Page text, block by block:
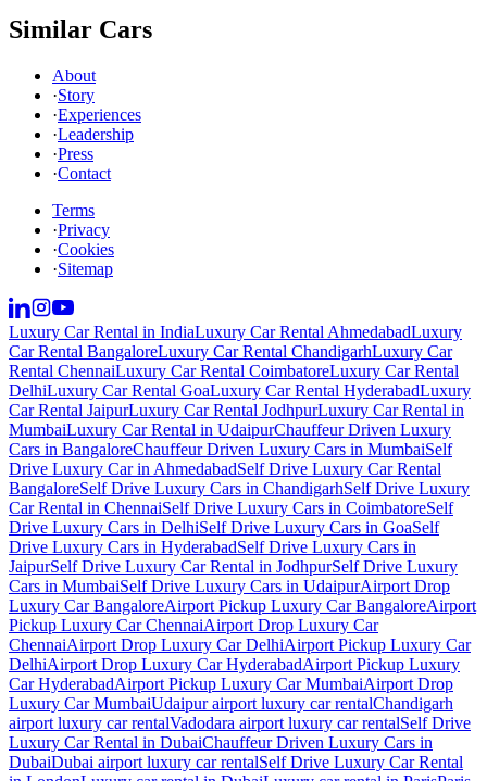
Similar Cars
About
·Story
·Experiences
·Leadership
·Press
·Contact
Terms
·Privacy
·Cookies
·Sitemap
Luxury Car Rental in IndiaLuxury Car Rental AhmedabadLuxury
Car Rental BangaloreLuxury Car Rental ChandigarhLuxury Car
Rental ChennaiLuxury Car Rental CoimbatoreLuxury Car Rental
DelhiLuxury Car Rental GoaLuxury Car Rental HyderabadLuxury
Car Rental JaipurLuxury Car Rental JodhpurLuxury Car Rental in
MumbaiLuxury Car Rental in UdaipurChauffeur Driven Luxury
Cars in BangaloreChauffeur Driven Luxury Cars in MumbaiSelf
Drive Luxury Car in AhmedabadSelf Drive Luxury Car Rental
BangaloreSelf Drive Luxury Cars in ChandigarhSelf Drive Luxury
Car Rental in ChennaiSelf Drive Luxury Cars in CoimbatoreSelf
Drive Luxury Cars in DelhiSelf Drive Luxury Cars in GoaSelf
Drive Luxury Cars in HyderabadSelf Drive Luxury Cars in
JaipurSelf Drive Luxury Car Rental in JodhpurSelf Drive Luxury
Cars in MumbaiSelf Drive Luxury Cars in UdaipurAirport Drop
Luxury Car BangaloreAirport Pickup Luxury Car BangaloreAirport
Pickup Luxury Car ChennaiAirport Drop Luxury Car
ChennaiAirport Drop Luxury Car DelhiAirport Pickup Luxury Car
DelhiAirport Drop Luxury Car HyderabadAirport Pickup Luxury
Car HyderabadAirport Pickup Luxury Car MumbaiAirport Drop
Luxury Car MumbaiUdaipur airport luxury car rentalChandigarh
airport luxury car rentalVadodara airport luxury car rentalSelf Drive
Luxury Car Rental in DubaiChauffeur Driven Luxury Cars in
DubaiDubai airport luxury car rentalSelf Drive Luxury Car Rental